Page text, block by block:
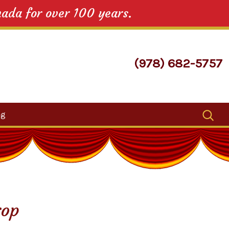
for over 100 years.
(978) 682-5757
Search
for: